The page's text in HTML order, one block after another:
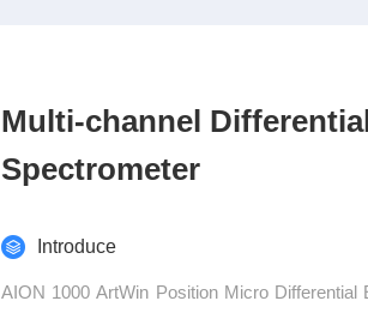
Multi-channel
Spectrometer
Introduce
AION 1000 ArtWin Position Micro